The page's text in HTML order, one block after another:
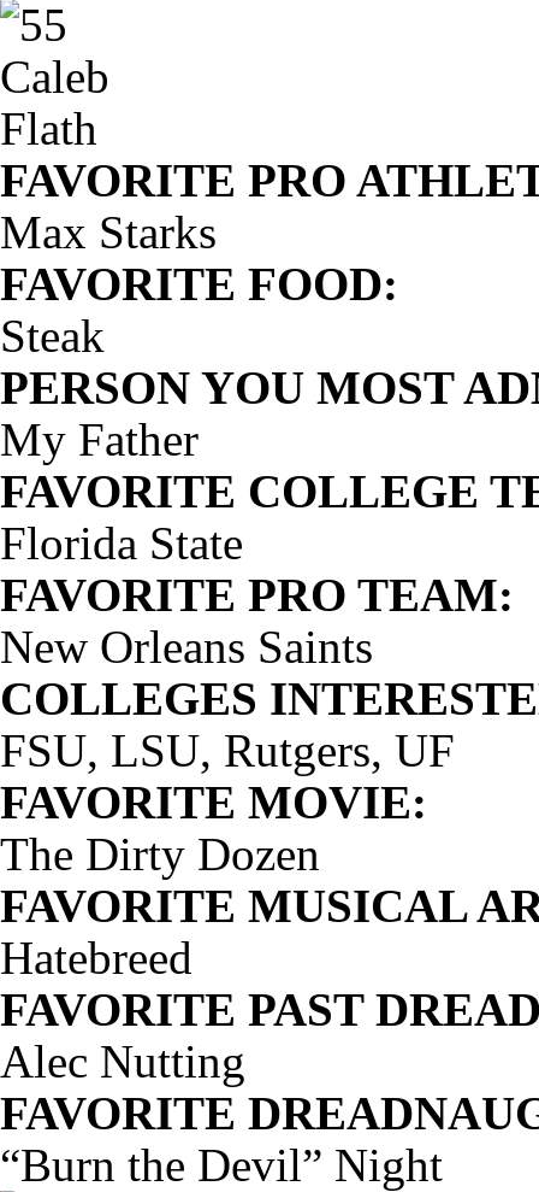
FAVORITE PRO
Max Starks
FAVORITE FOOD:
Steak
PERSON YOU MOST
My Father
FAVORITE COLLEGE
Florida State
FAVORITE PRO TEAM:
New Orleans Saints
COLLEGES
FSU, LSU, Rutgers, UF
FAVORITE MOVIE:
The Dirty Dozen
FAVORITE MUSICAL
Hatebreed
FAVORITE PAST
Alec Nutting
FAVORITE
“Burn the Devil” Night